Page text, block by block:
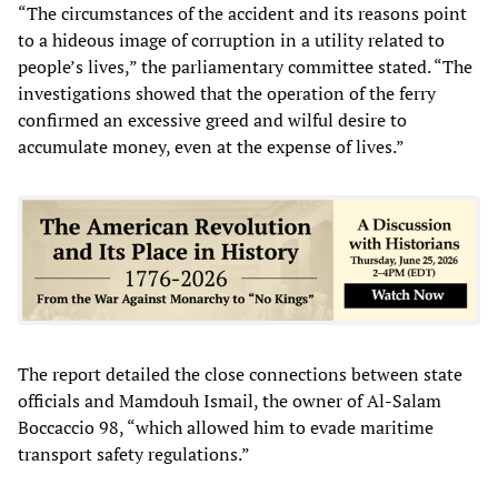
“The circumstances of the accident and its reasons point
to a hideous image of corruption in a utility related to
people’s lives,” the parliamentary committee stated. “The
investigations showed that the operation of the ferry
confirmed an excessive greed and wilful desire to
accumulate money, even at the expense of lives.”
The report detailed the close connections between state
officials and Mamdouh Ismail, the owner of Al-Salam
Boccaccio 98, “which allowed him to evade maritime
transport safety regulations.”